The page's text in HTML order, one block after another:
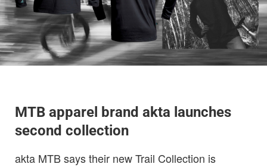
MTB apparel brand akta launches
second collection
akta MTB says their new Trail Collection is